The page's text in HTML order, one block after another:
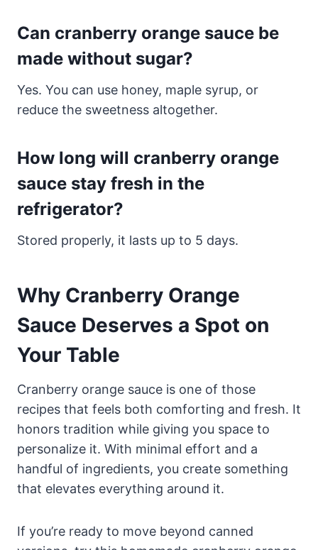
Can cranberry orange sauce be
made without sugar?
Yes. You can use honey, maple syrup, or
reduce the sweetness altogether.
How long will cranberry orange
sauce stay fresh in the
refrigerator?
Stored properly, it lasts up to 5 days.
Why Cranberry Orange
Sauce Deserves a Spot on
Your Table
Cranberry orange sauce is one of those
recipes that feels both comforting and fresh. It
honors tradition while giving you space to
personalize it. With minimal effort and a
handful of ingredients, you create something
that elevates everything around it.
If you’re ready to move beyond canned